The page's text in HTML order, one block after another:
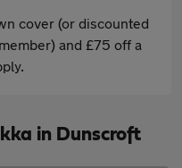
cover (or discounted
and £75 off a
in Dunscroft